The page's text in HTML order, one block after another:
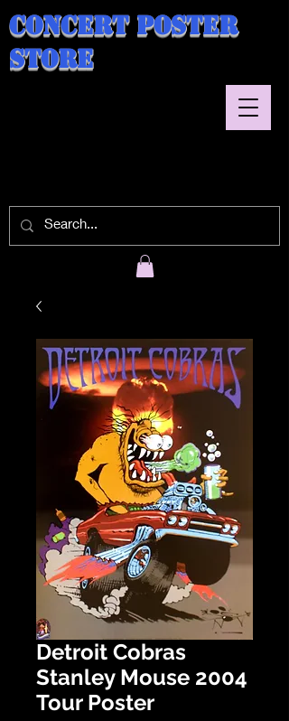
Concert Poster
Store
Detroit Cobras
Stanley Mouse 2004
Tour Poster